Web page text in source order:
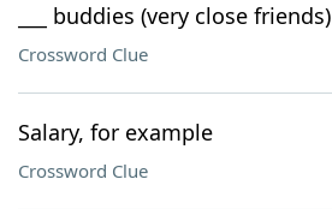
___ buddies (very close friends)
Crossword Clue
Salary, for example
Crossword Clue